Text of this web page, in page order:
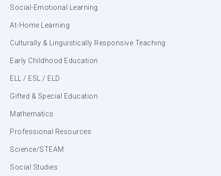
Social-Emotional Learning
At-Home Learning
Culturally & Linguistically Responsive Teaching
Early Childhood Education
ELL / ESL / ELD
Gifted & Special Education
Mathematics
Professional Resources
Science/STEAM
Social Studies